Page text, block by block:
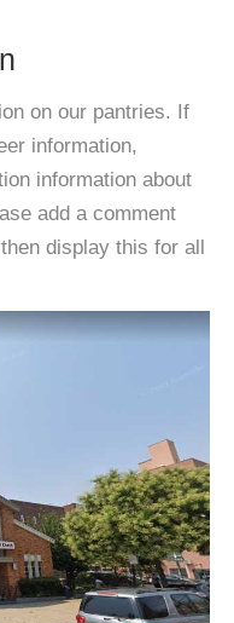
on our pantries. If
information,
information about
add a comment
display this for all